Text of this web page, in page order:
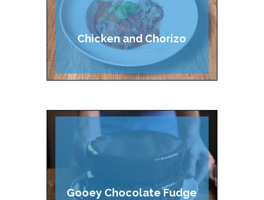
Chicken and Chorizo
Lasagne
Gooey Chocolate Fudge